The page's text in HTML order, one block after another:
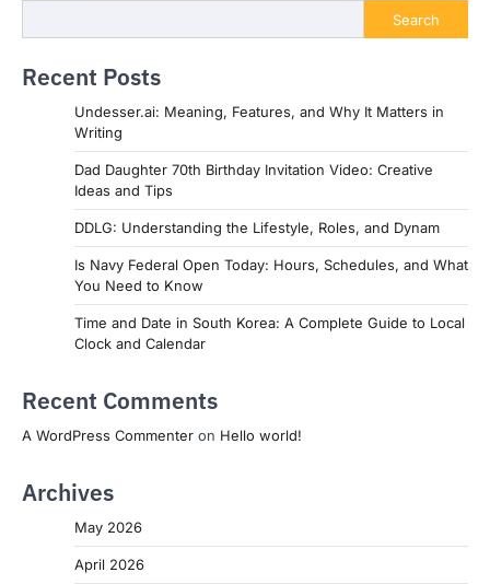
Search
Recent Posts
Undesser.ai: Meaning, Features, and Why It Matters in
Writing
Dad Daughter 70th Birthday Invitation Video: Creative
Ideas and Tips
DDLG: Understanding the Lifestyle, Roles, and Dynam
Is Navy Federal Open Today: Hours, Schedules, and What
You Need to Know
Time and Date in South Korea: A Complete Guide to Local
Clock and Calendar
Recent Comments
A WordPress Commenter on Hello world!
Archives
May 2026
April 2026